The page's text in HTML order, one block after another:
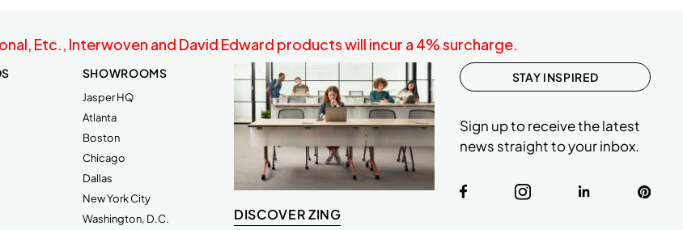
Etc., Interwoven and David Edward products will incur a 4% surcharge.
SHOWROOMS
Jasper HQ
Atlanta
Boston
Chicago
Dallas
New York City
Washington, D.C.
DISCOVER ZING
STAY INSPIRED
Sign up to receive the latest
news straight to your inbox.